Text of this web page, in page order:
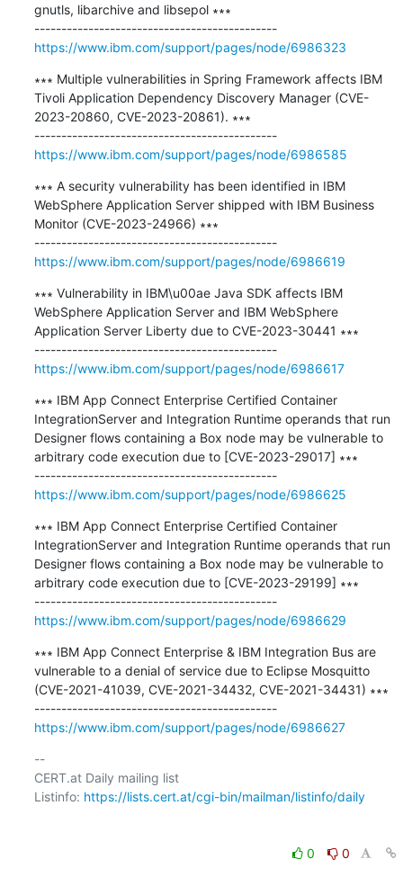
gnutls, libarchive and libsepol ∗∗∗
---------------------------------------------
https://www.ibm.com/support/pages/node/6986323
∗∗∗ Multiple vulnerabilities in Spring Framework affects IBM
Tivoli Application Dependency Discovery Manager (CVE-
2023-20860, CVE-2023-20861). ∗∗∗
---------------------------------------------
https://www.ibm.com/support/pages/node/6986585
∗∗∗ A security vulnerability has been identified in IBM
WebSphere Application Server shipped with IBM Business
Monitor (CVE-2023-24966) ∗∗∗
---------------------------------------------
https://www.ibm.com/support/pages/node/6986619
∗∗∗ Vulnerability in IBM\u00ae Java SDK affects IBM
WebSphere Application Server and IBM WebSphere
Application Server Liberty due to CVE-2023-30441 ∗∗∗
---------------------------------------------
https://www.ibm.com/support/pages/node/6986617
∗∗∗ IBM App Connect Enterprise Certified Container
IntegrationServer and Integration Runtime operands that run
Designer flows containing a Box node may be vulnerable to
arbitrary code execution due to [CVE-2023-29017] ∗∗∗
---------------------------------------------
https://www.ibm.com/support/pages/node/6986625
∗∗∗ IBM App Connect Enterprise Certified Container
IntegrationServer and Integration Runtime operands that run
Designer flows containing a Box node may be vulnerable to
arbitrary code execution due to [CVE-2023-29199] ∗∗∗
---------------------------------------------
https://www.ibm.com/support/pages/node/6986629
∗∗∗ IBM App Connect Enterprise & IBM Integration Bus are
vulnerable to a denial of service due to Eclipse Mosquitto
(CVE-2021-41039, CVE-2021-34432, CVE-2021-34431) ∗∗∗
---------------------------------------------
https://www.ibm.com/support/pages/node/6986627
--
CERT.at Daily mailing list
Listinfo: https://lists.cert.at/cgi-bin/mailman/listinfo/daily
0 0